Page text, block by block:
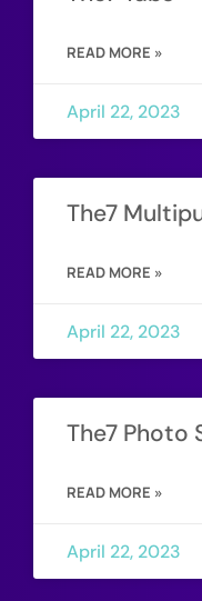
READ MORE »
April 22, 2023
The7
READ MORE »
April 22, 2023
The7 Photo
READ MORE »
April 22, 2023